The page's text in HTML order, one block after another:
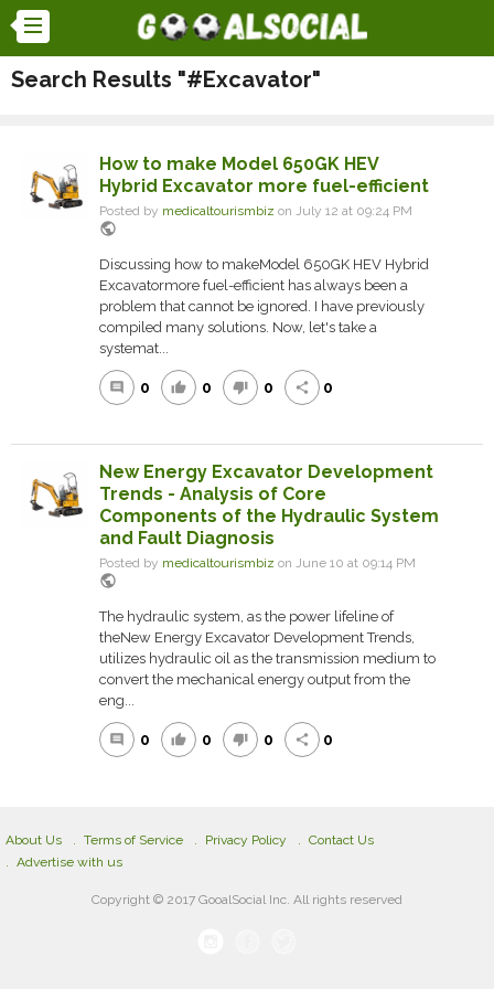
Search Results "#Excavator"
How to make Model 650GK HEV
Hybrid Excavator more fuel-efficient
Posted by medicaltourismbiz on July 12 at 09:24 PM
public
Discussing how to makeModel 650GK HEV Hybrid
Excavatormore fuel-efficient has always been a
problem that cannot be ignored. I have previously
compiled many solutions. Now, let's take a
systemat...
comment 0 thumb_up 0 thumb_down 0 share 0
New Energy Excavator Development
Trends - Analysis of Core
Components of the Hydraulic System
and Fault Diagnosis
Posted by medicaltourismbiz on June 10 at 09:14 PM
public
The hydraulic system, as the power lifeline of
theNew Energy Excavator Development Trends,
utilizes hydraulic oil as the transmission medium to
convert the mechanical energy output from the
eng...
comment 0 thumb_up 0 thumb_down 0 share 0
About Us Terms of Service Privacy Policy
Contact Us
Advertise with us
Copyright © 2017 GooalSocial Inc. All rights reserved